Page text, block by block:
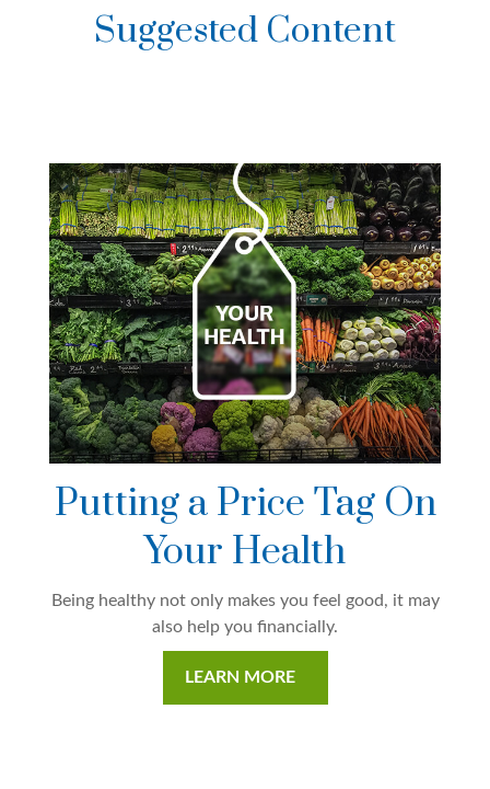
Suggested Content
Putting a Price Tag On
Your Health
Being healthy not only makes you feel good, it may
also help you financially.
LEARN MORE